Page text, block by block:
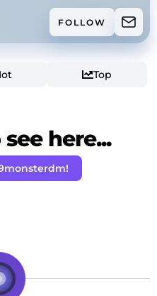
FOLLOW
Top
here...